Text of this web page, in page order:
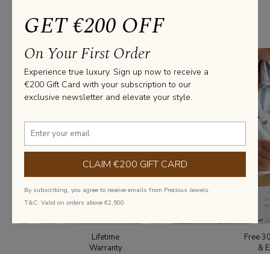
From everyday elegance to statement pieces, we’ve got you covered
with diamond jewellery that fits every style and occasion.
Lifetime
Warranty
Free
&
GET €200 OFF
On Your First Order
Experience true luxury. Sign up now to receive a
€200 Gift Card with your subscription to our
exclusive newsletter and elevate your style.
CLAIM €200 GIFT CARD
By subscribing, you agree to receive emails from Precious Jewels.
T&C: Valid on orders above €2,500